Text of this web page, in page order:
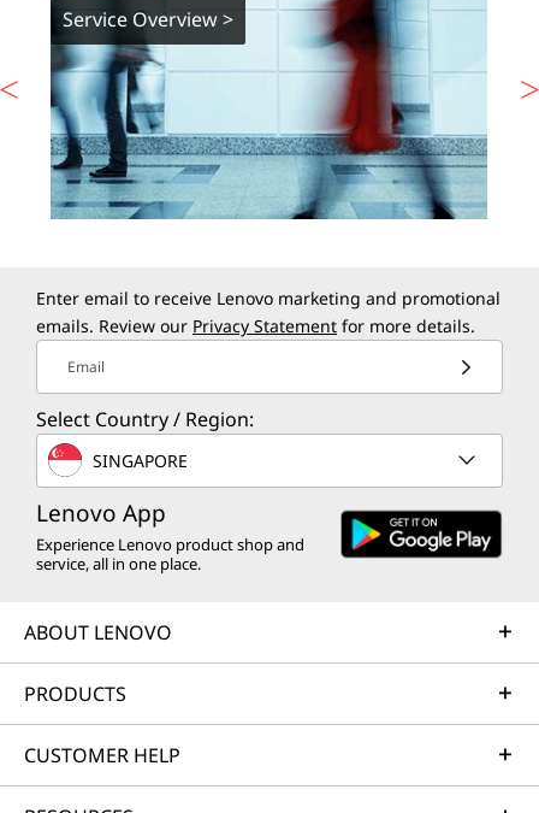
Service Overview >
Enter email to receive Lenovo marketing and promotional
emails. Review our Privacy Statement for more details.
Email
Select Country / Region:
SINGAPORE
Lenovo App
Experience Lenovo product shop and
service, all in one place.
ABOUT LENOVO
PRODUCTS
CUSTOMER HELP